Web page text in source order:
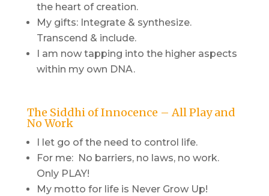
the heart of creation.
My gifts: Integrate & synthesize.
Transcend & include.
I am now tapping into the higher aspects
within my own DNA.
The Siddhi of Innocence – All Play and
No Work
I let go of the need to control life.
For me: No barriers, no laws, no work.
Only PLAY!
My motto for life is Never Grow Up!